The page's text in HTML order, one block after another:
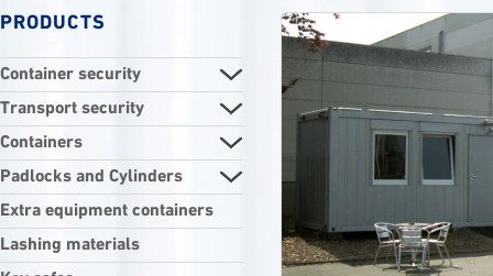
PRODUCTS
Container security
Transport security
Containers
Padlocks and Cylinders
Extra equipment containers
Lashing materials